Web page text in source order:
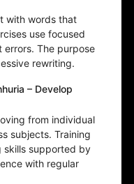
with words that
use focused
errors. The purpose
rewriting.
– Develop
from individual
subjects. Training
skills supported by
with regular